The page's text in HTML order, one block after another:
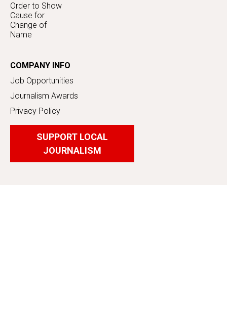
Order to Show
Cause for
Change of
Name
COMPANY INFO
Job Opportunities
Journalism Awards
Privacy Policy
SUPPORT LOCAL
JOURNALISM